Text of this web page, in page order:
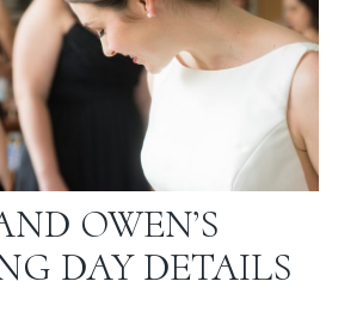
OWEN’S
DAY DETAILS